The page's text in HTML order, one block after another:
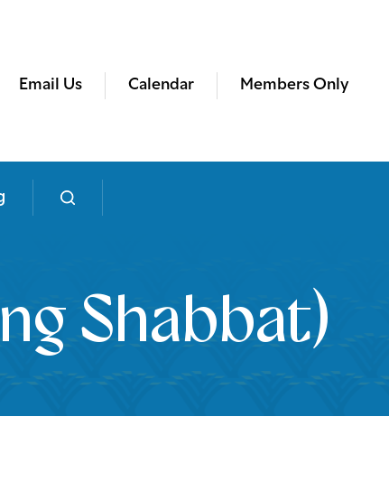
Email Us Calendar Members Only
Shabbat)